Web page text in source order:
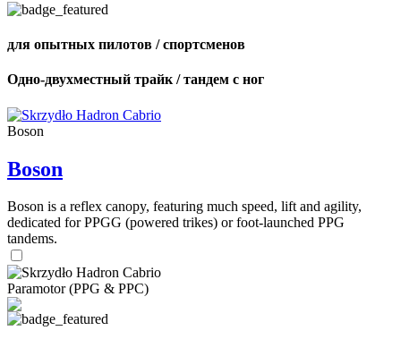
для опытных пилотов / спортсменов
Одно-двухместный трайк / тандем с ног
Boson
Boson
Boson is a reflex canopy, featuring much speed, lift and agility,
dedicated for PPGG (powered trikes) or foot-launched PPG
tandems.
Paramotor (PPG & PPC)